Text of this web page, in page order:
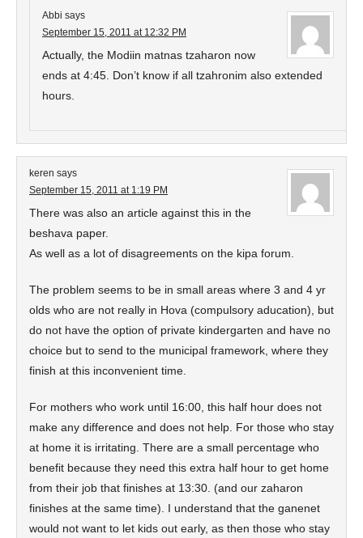
Abbi says
September 15, 2011 at 12:32 PM
Actually, the Modiin matnas tzaharon now
ends at 4:45. Don’t know if all tzahronim also extended
hours.
keren says
September 15, 2011 at 1:19 PM
There was also an article against this in the
beshava paper.
As well as a lot of disagreements on the kipa forum.
The problem seems to be in small areas where 3 and 4 yr
olds who are not really in Hova (compulsory aducation), but
do not have the option of private kindergarten and have no
choice but to send to the municipal framework, where they
finish at this inconvenient time.
For mothers who work until 16:00, this half hour does not
make any difference and does not help. For those who stay
at home it is irritating. There are a small percentage who
benefit because they need this extra half hour to get home
from their job that finishes at 13:30. (and our zaharon
finishes at the same time). I understand that the ganenet
would not want to let kids out early, as then those who stay